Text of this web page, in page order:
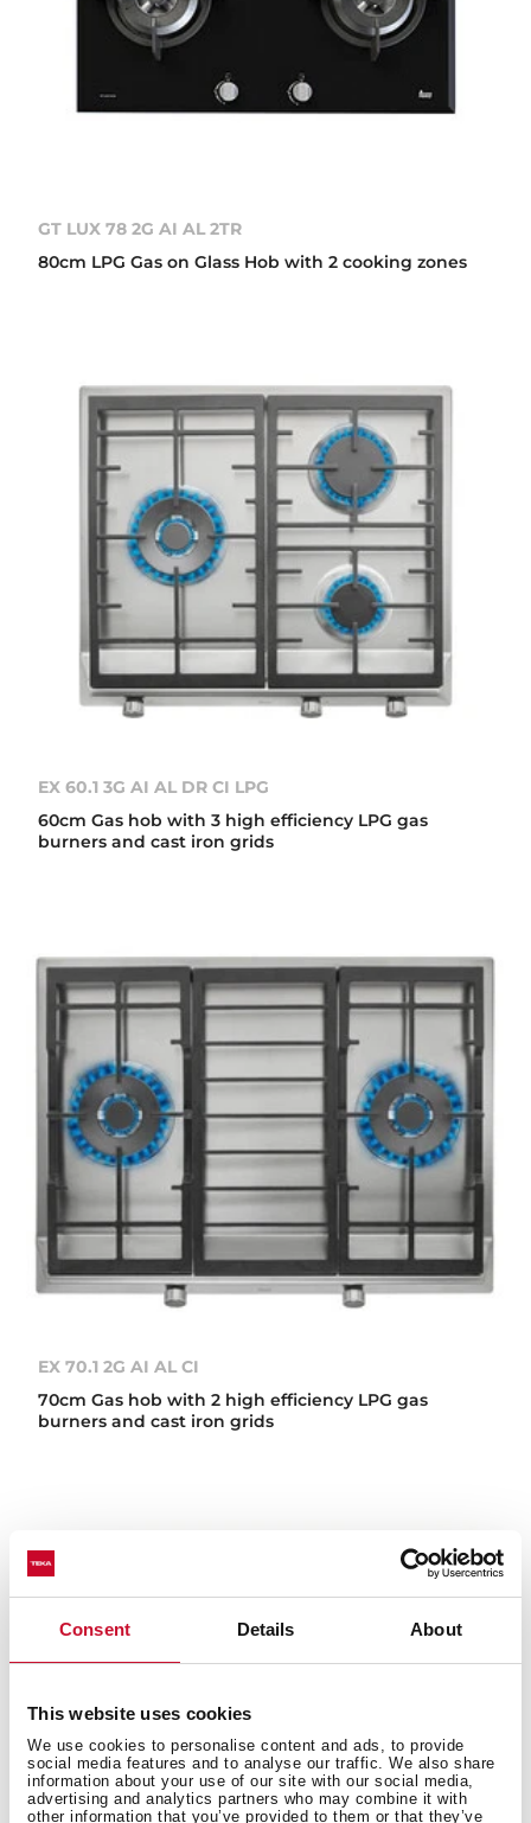
Consent Details About
This website uses cookies
We use cookies to personalise content and ads, to provide
social media features and to analyse our traffic. We also share
information about your use of our site with our social media,
advertising and analytics partners who may combine it with
other information that you’ve provided to them or that they’ve
GT LUX 78 2G AI AL 2TR
80cm LPG Gas on Glass Hob with 2 cooking zones
EX 60.1 3G AI AL DR CI LPG
60cm Gas hob with 3 high efficiency LPG gas
burners and cast iron grids
EX 70.1 2G AI AL CI
70cm Gas hob with 2 high efficiency LPG gas
burners and cast iron grids